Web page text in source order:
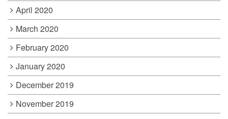
April 2020
March 2020
February 2020
January 2020
December 2019
November 2019